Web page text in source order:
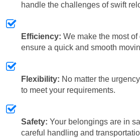
handle the challenges of swift
Efficiency: We make the most
ensure a quick and smooth
Flexibility: No matter the
to meet your requirements.
Safety: Your belongings are in
careful handling and